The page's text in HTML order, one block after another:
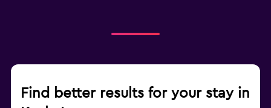
Find better results for your stay in